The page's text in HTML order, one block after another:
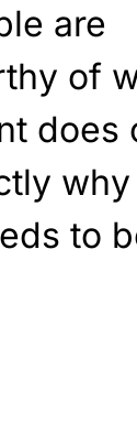
are
of
does
to